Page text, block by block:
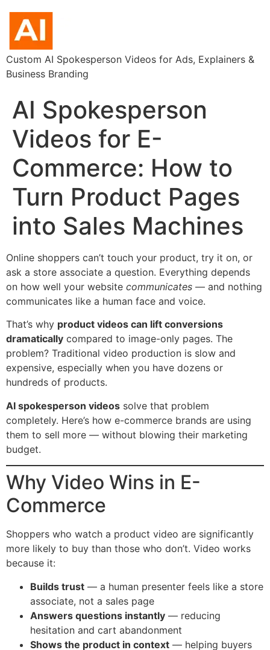
Custom AI Spokesperson Videos for Ads, Explainers &
Business Branding
AI Spokesperson
Videos for E-
Commerce: How to
Turn Product Pages
into Sales Machines
Online shoppers can’t touch your product, try it on, or
ask a store associate a question. Everything depends
on how well your website communicates — and nothing
communicates like a human face and voice.
That’s why product videos can lift conversions
dramatically compared to image-only pages. The
problem? Traditional video production is slow and
expensive, especially when you have dozens or
hundreds of products.
AI spokesperson videos solve that problem
completely. Here’s how e-commerce brands are using
them to sell more — without blowing their marketing
budget.
Why Video Wins in E-
Commerce
Shoppers who watch a product video are significantly
more likely to buy than those who don’t. Video works
because it:
Builds trust — a human presenter feels like a store
associate, not a sales page
Answers questions instantly — reducing
hesitation and cart abandonment
Shows the product in context — helping buyers